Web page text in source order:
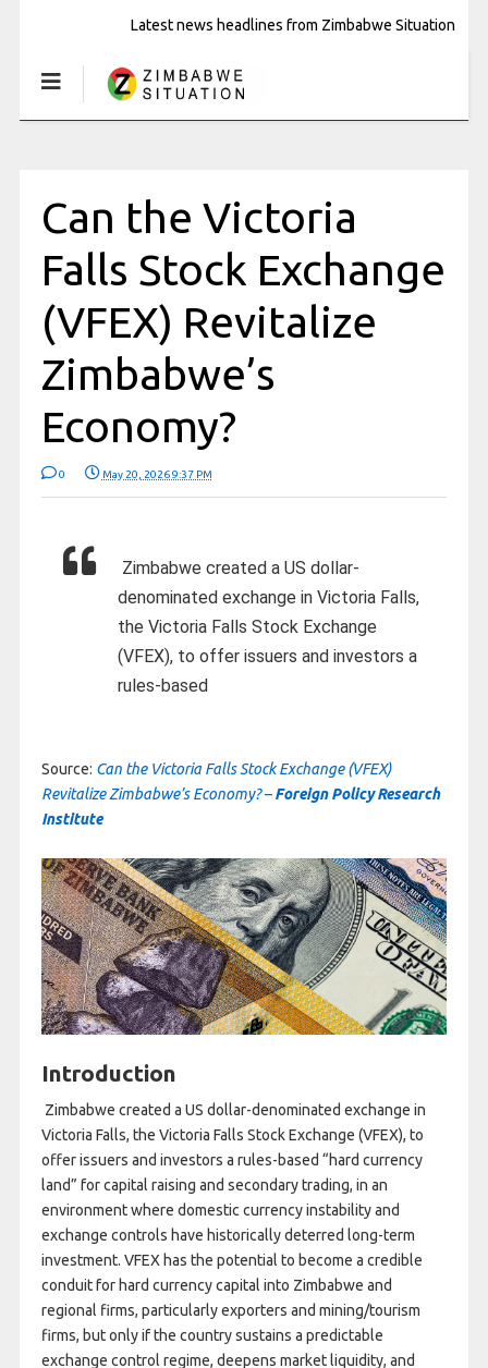
Latest news headlines from Zimbabwe Situation
Can the Victoria
Falls Stock Exchange
(VFEX) Revitalize
Zimbabwe’s
Economy?
0 May 20, 2026 9:37 PM
Zimbabwe created a US dollar-
denominated exchange in Victoria Falls,
the Victoria Falls Stock Exchange
(VFEX), to offer issuers and investors a
rules-based
Source: Can the Victoria Falls Stock Exchange (VFEX)
Revitalize Zimbabwe’s Economy? –Foreign Policy Research
Institute
Introduction
Zimbabwe created a US dollar-denominated exchange in
Victoria Falls, the Victoria Falls Stock Exchange (VFEX), to
offer issuers and investors a rules-based “hard currency
land” for capital raising and secondary trading, in an
environment where domestic currency instability and
exchange controls have historically deterred long-term
investment. VFEX has the potential to become a credible
conduit for hard currency capital into Zimbabwe and
regional firms, particularly exporters and mining/tourism
firms, but only if the country sustains a predictable
exchange control regime, deepens market liquidity, and